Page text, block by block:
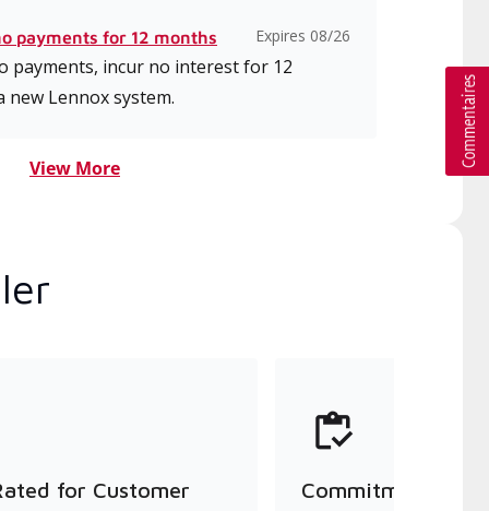
payments for 12 months Expires 08/26
payments, incur no interest for 12
Lennox system.
View More
for Customer
Commitment to